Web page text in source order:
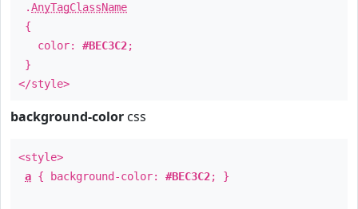
.AnyTagClassName
{
color: #BEC3C2;
}
</style>
background-color css
<style>
a { background-color: #BEC3C2; }